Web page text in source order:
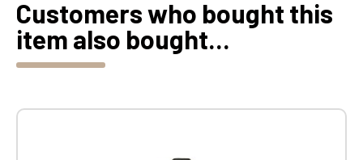
Customers who bought this
item also bought...